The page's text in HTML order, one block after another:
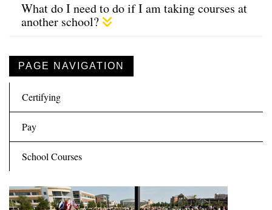
What do I need to do if I am taking courses at
another school?
PAGE NAVIGATION
Certifying
Pay
School Courses